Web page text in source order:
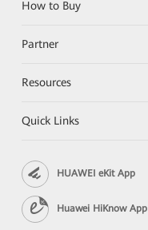
How to Buy
Partner
Resources
Quick Links
HUAWEI eKit App
Huawei HiKnow App